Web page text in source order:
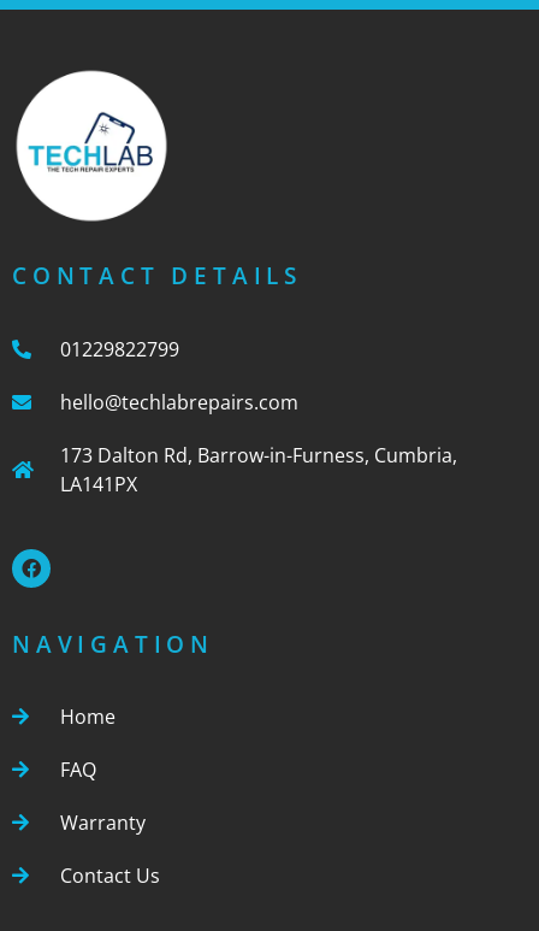
CONTACT DETAILS
01229822799
hello@techlabrepairs.com
173 Dalton Rd, Barrow-in-Furness, Cumbria,
LA141PX
NAVIGATION
Home
FAQ
Warranty
Contact Us